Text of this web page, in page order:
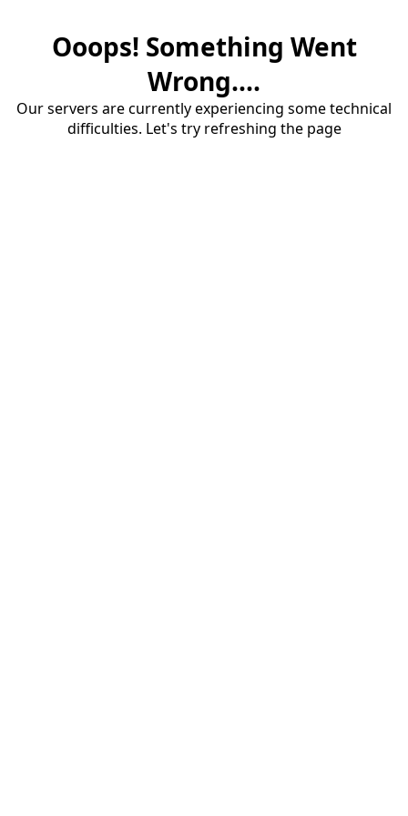
Ooops! Something Went
Wrong....
Our servers are currently experiencing some technical
difficulties. Let's try refreshing the page